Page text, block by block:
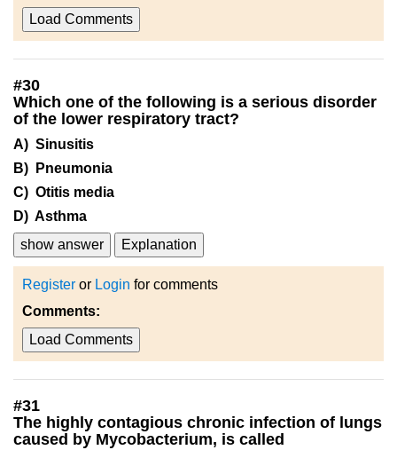
Load Comments
#30
Which one of the following is a serious disorder
of the lower respiratory tract?
A) Sinusitis
B) Pneumonia
C) Otitis media
D) Asthma
show answer
Explanation
Register or Login for comments
Comments:
Load Comments
#31
The highly contagious chronic infection of lungs
caused by Mycobacterium, is called